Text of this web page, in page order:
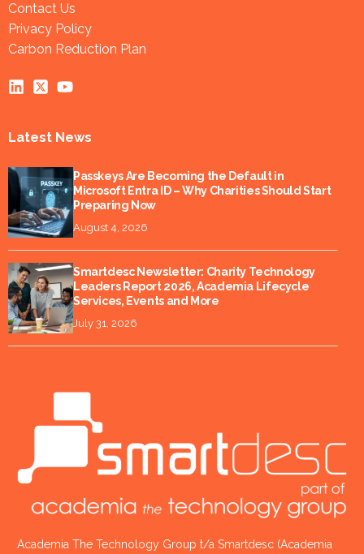
Contact Us
Privacy Policy
Carbon Reduction Plan
Latest News
Passkeys Are Becoming the Default in
Microsoft Entra ID – Why Charities Should Start
Preparing Now
August 4, 2026
Smartdesc Newsletter: Charity Technology
Leaders Report 2026, Academia Lifecycle
Services, Events and More
July 31, 2026
Academia The Technology Group t/a Smartdesc (Academia